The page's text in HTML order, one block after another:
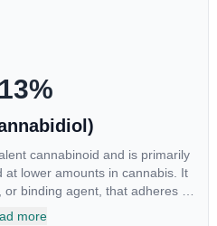
%
cannabinoid and is primarily
at lower amounts in cannabis. It
binding agent, that adheres to
system. Cannabidiol has
more